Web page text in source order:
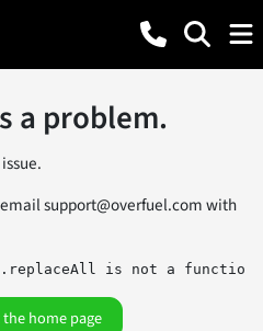
a problem.
support@overfuel.comwith
is not a function
home page